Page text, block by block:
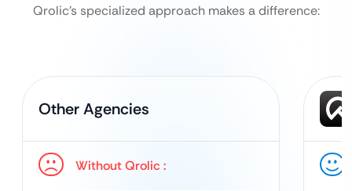
Qrolic’s specialized approach makes a difference:
Other Agencies
Without Qrolic :